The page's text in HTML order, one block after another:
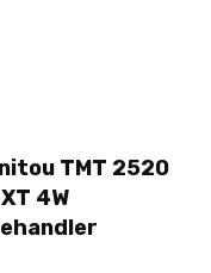
TMT 2520
4W